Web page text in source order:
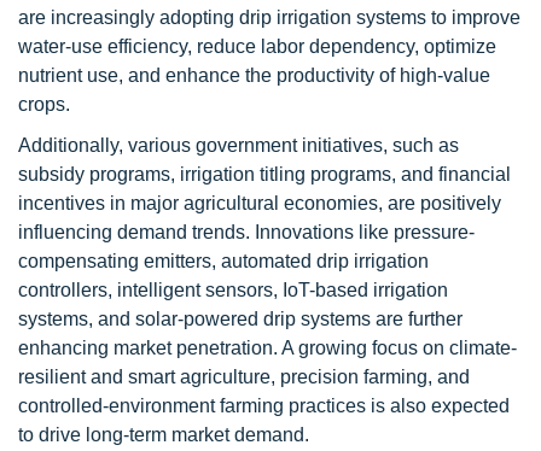
are increasingly adopting drip irrigation systems to improve
water-use efficiency, reduce labor dependency, optimize
nutrient use, and enhance the productivity of high-value
crops.
Additionally, various government initiatives, such as
subsidy programs, irrigation titling programs, and financial
incentives in major agricultural economies, are positively
influencing demand trends. Innovations like pressure-
compensating emitters, automated drip irrigation
controllers, intelligent sensors, IoT-based irrigation
systems, and solar-powered drip systems are further
enhancing market penetration. A growing focus on climate-
resilient and smart agriculture, precision farming, and
controlled-environment farming practices is also expected
to drive long-term market demand.